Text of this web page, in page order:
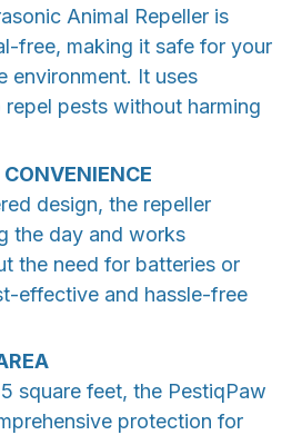
Animal Repeller is
free, making it safe for your
environment. It uses
pests without harming
design, the repeller
the day and works
the need for batteries or
effective and hassle-free
square feet, the PestiqPaw
protection for